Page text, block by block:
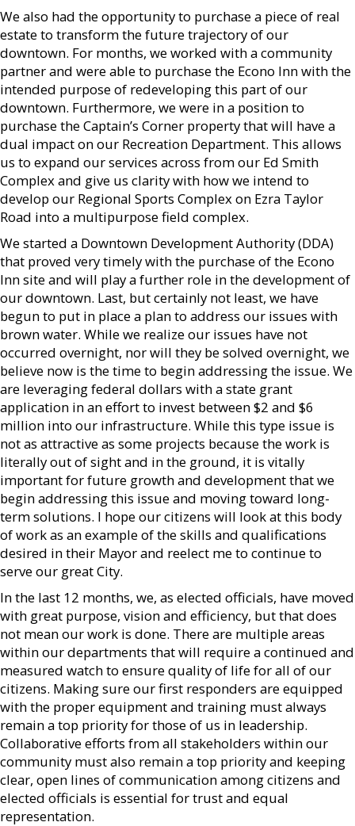
We also had the opportunity to purchase a piece of real
estate to transform the future trajectory of our
downtown. For months, we worked with a community
partner and were able to purchase the Econo Inn with the
intended purpose of redeveloping this part of our
downtown. Furthermore, we were in a position to
purchase the Captain’s Corner property that will have a
dual impact on our Recreation Department. This allows
us to expand our services across from our Ed Smith
Complex and give us clarity with how we intend to
develop our Regional Sports Complex on Ezra Taylor
Road into a multipurpose field complex.
We started a Downtown Development Authority (DDA)
that proved very timely with the purchase of the Econo
Inn site and will play a further role in the development of
our downtown. Last, but certainly not least, we have
begun to put in place a plan to address our issues with
brown water. While we realize our issues have not
occurred overnight, nor will they be solved overnight, we
believe now is the time to begin addressing the issue. We
are leveraging federal dollars with a state grant
application in an effort to invest between $2 and $6
million into our infrastructure. While this type issue is
not as attractive as some projects because the work is
literally out of sight and in the ground, it is vitally
important for future growth and development that we
begin addressing this issue and moving toward long-
term solutions. I hope our citizens will look at this body
of work as an example of the skills and qualifications
desired in their Mayor and reelect me to continue to
serve our great City.
In the last 12 months, we, as elected officials, have moved
with great purpose, vision and efficiency, but that does
not mean our work is done. There are multiple areas
within our departments that will require a continued and
measured watch to ensure quality of life for all of our
citizens. Making sure our first responders are equipped
with the proper equipment and training must always
remain a top priority for those of us in leadership.
Collaborative efforts from all stakeholders within our
community must also remain a top priority and keeping
clear, open lines of communication among citizens and
elected officials is essential for trust and equal
representation.